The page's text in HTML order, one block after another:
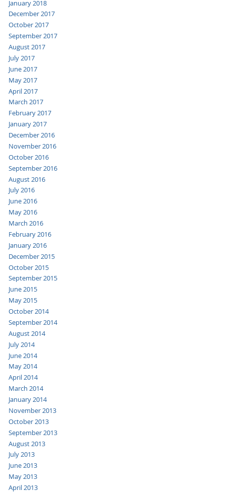
January 2018
December 2017
October 2017
September 2017
August 2017
July 2017
June 2017
May 2017
April 2017
March 2017
February 2017
January 2017
December 2016
November 2016
October 2016
September 2016
August 2016
July 2016
June 2016
May 2016
March 2016
February 2016
January 2016
December 2015
October 2015
September 2015
June 2015
May 2015
October 2014
September 2014
August 2014
July 2014
June 2014
May 2014
April 2014
March 2014
January 2014
November 2013
October 2013
September 2013
August 2013
July 2013
June 2013
May 2013
April 2013